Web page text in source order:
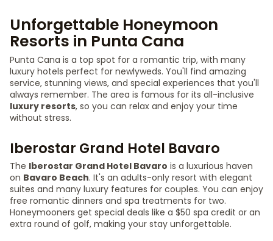
Unforgettable Honeymoon
Resorts in Punta Cana
Punta Cana is a top spot for a romantic trip, with many
luxury hotels perfect for newlyweds. You'll find amazing
service, stunning views, and special experiences that you'll
always remember. The area is famous for its all-inclusive
luxury resorts, so you can relax and enjoy your time
without stress.
Iberostar Grand Hotel Bavaro
The Iberostar Grand Hotel Bavaro is a luxurious haven
on Bavaro Beach. It's an adults-only resort with elegant
suites and many luxury features for couples. You can enjoy
free romantic dinners and spa treatments for two.
Honeymooners get special deals like a $50 spa credit or an
extra round of golf, making your stay unforgettable.